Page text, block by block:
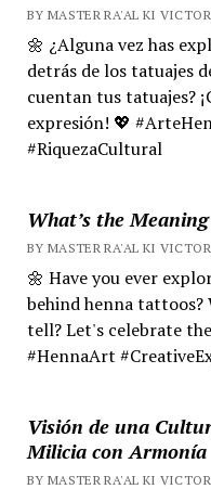
BY MASTER RA'AL KI
🌼 ¿Alguna vez has
detrás de los tatuajes
cuentan tus tatuajes?
expresión! 💖
#RiquezaCultural
What’s the
BY MASTER RA'AL KI
🌼 Have you ever
behind henna
tell? Let's celebrate
#HennaArt
Visión de una
Milicia con Armonía
BY MASTER RA'AL KI